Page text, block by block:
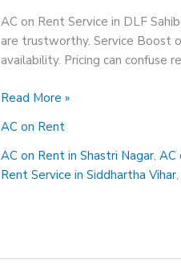
AC on Rent Service in DLF
are trustworthy. Service Boost
availability. Pricing can confuse
AC
Rent
Service
in
Read More »
AC on Rent
AC on Rent in Shastri Nagar,AC
Rent Service in Siddhartha Vihar